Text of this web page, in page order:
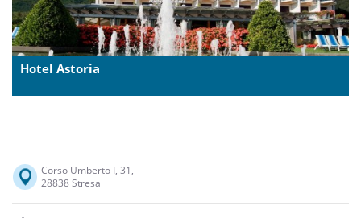
Hotel Astoria
Corso Umberto I, 31,
28838 Stresa